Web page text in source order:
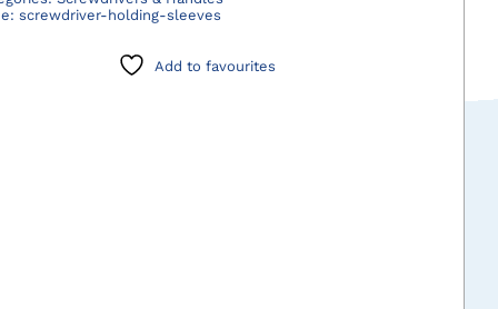
quantity
screwdriver-holding-sleeves
Add to favourites